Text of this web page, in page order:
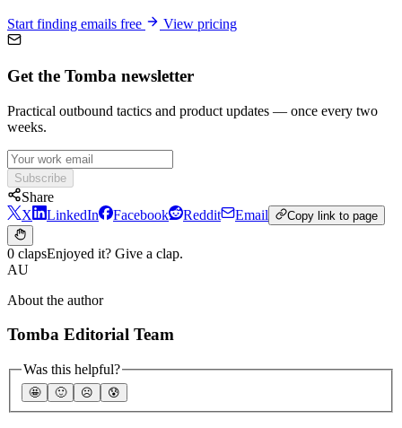
Start finding emails free View pricing
Get the Tomba newsletter
Practical outbound tactics and product updates — once every two
weeks.
Subscribe
Share
X
LinkedIn Facebook Reddit Email Copy link to page
0 clapsEnjoyed it? Give a clap.
AU
About the author
Tomba Editorial Team
Was this helpful?
🤩 🙂 ☹️ 😰